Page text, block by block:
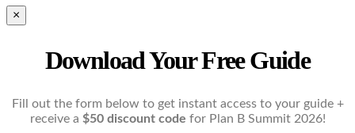
×
Download Your Free Guide
Fill out the form below to get instant access to your guide +
receive a $50 discount code for Plan B Summit 2026!